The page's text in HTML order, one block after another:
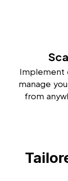
Implement
manage
from